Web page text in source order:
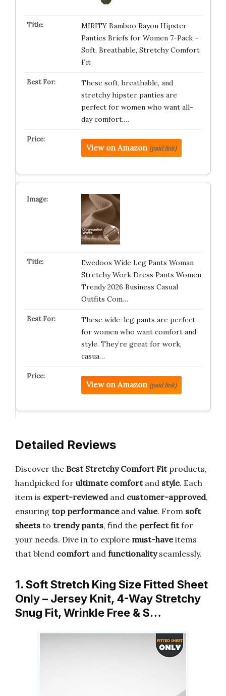
MIRITY Bamboo Rayon Hipster
Panties Briefs for Women 7-Pack –
Soft, Breathable, Stretchy Comfort
Fit
These soft, breathable, and
stretchy hipster panties are
perfect for women who want all-
day comfort.…
View on Amazon (paid link)
Ewedoos Wide Leg Pants Woman
Stretchy Work Dress Pants Women
Trendy 2026 Business Casual
Outfits Com…
These wide-leg pants are perfect
for women who want comfort and
style. They’re great for work,
casua…
View on Amazon (paid link)
Detailed Reviews
Discover the Best Stretchy Comfort Fitproducts,
handpicked for ultimate comfortand style. Each
item is expert-reviewedand customer-approved,
ensuring top performanceand value. From soft
sheets to trendy pants, find the perfect fitfor
your needs. Dive in to explore must-haveitems
that blend comfortand functionalityseamlessly.
1. Soft Stretch King Size Fitted Sheet
Only – Jersey Knit, 4-Way Stretchy
Snug Fit, Wrinkle Free & S…